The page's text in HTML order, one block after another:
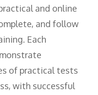
and online
and follow
Each
of practical tests
with successful